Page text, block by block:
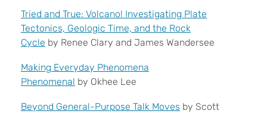
Tried and True: Volcano! Investigating Plate
Tectonics, Geologic Time, and the Rock
Cycle by Renee Clary and James Wandersee
Making Everyday Phenomena
Phenomenal by Okhee Lee
Beyond General-Purpose Talk Moves by Scott